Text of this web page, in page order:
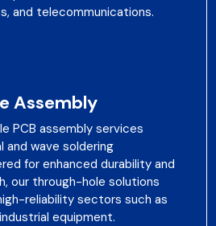
and telecommunications.
Assembly
PCB assembly services
and wave soldering
for enhanced durability and
our through-hole solutions
reliability sectors such as
equipment.